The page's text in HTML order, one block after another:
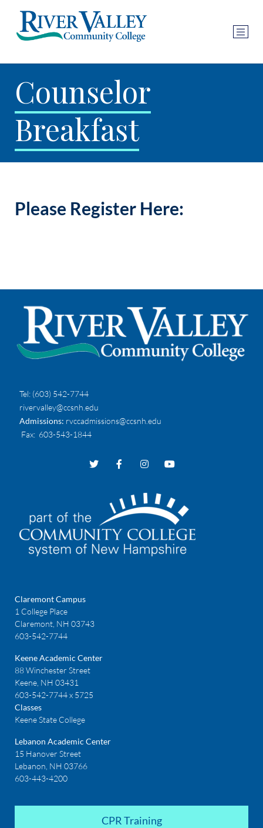
Counselor
Breakfast
Please Register Here:
Tel: (603) 542-7744
rivervalley@ccsnh.edu
Admissions: rvccadmissions@ccsnh.edu
Fax: 603-543-1844
Claremont Campus
1 College Place
Claremont, NH 03743
603-542-7744
Keene Academic Center
88 Winchester Street
Keene, NH 03431
603-542-7744 x 5725
Classes
Keene State College
Lebanon Academic Center
15 Hanover Street
Lebanon, NH 03766
603-443-4200
CPR Training